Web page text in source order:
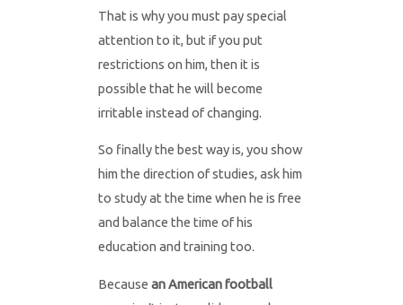
That is why you must pay special
attention to it, but if you put
restrictions on him, then it is
possible that he will become
irritable instead of changing.
So finally the best way is, you show
him the direction of studies, ask him
to study at the time when he is free
and balance the time of his
education and training too.
Because an American football